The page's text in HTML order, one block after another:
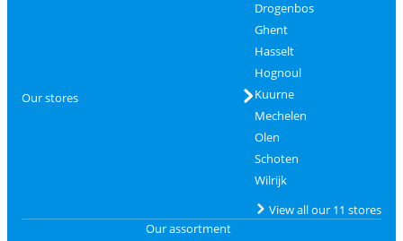
Our stores
Drogenbos
Ghent
Hasselt
Hognoul
Kuurne
Mechelen
Olen
Schoten
Wilrijk
View all our 11 stores
Our assortment